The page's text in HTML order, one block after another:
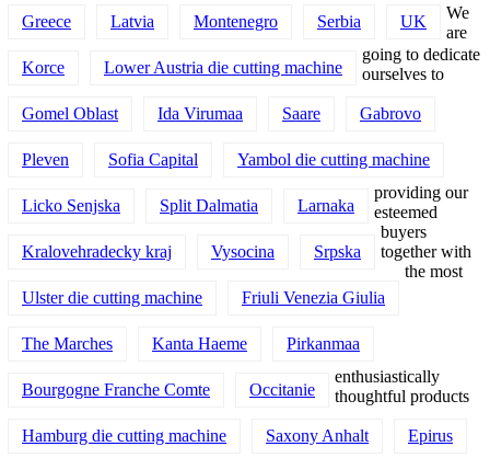
Greece Latvia Montenegro Serbia UK
Korce Lower Austria die cutting machine
Gomel Oblast Ida Virumaa Saare Gabrovo
Pleven Sofia Capital Yambol die cutting machine
Licko Senjska Split Dalmatia Larnaka
Kralovehradecky kraj Vysocina Srpska
Ulster die cutting machine Friuli Venezia Giulia
The Marches Kanta Haeme Pirkanmaa
Bourgogne Franche Comte Occitanie
Hamburg die cutting machine Saxony Anhalt Epirus
We
are
going to dedicate
ourselves to
providing our
esteemed
buyers
together with
the most
enthusiastically
thoughtful products